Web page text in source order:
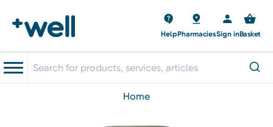
HelpPharmaciesSign inBasket
home